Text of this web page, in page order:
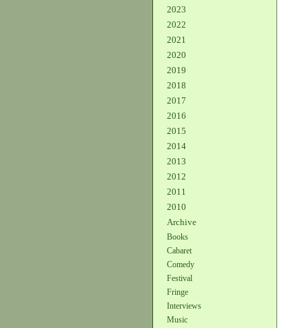
2023
2022
2021
2020
2019
2018
2017
2016
2015
2014
2013
2012
2011
2010
Archive
Books
Cabaret
Comedy
Festival
Fringe
Interviews
Music